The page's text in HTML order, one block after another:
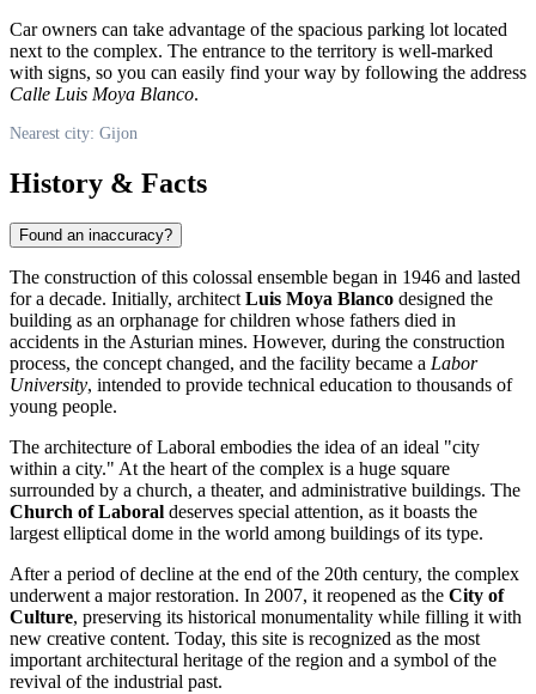
Car owners can take advantage of the spacious parking lot located
next to the complex. The entrance to the territory is well-marked
with signs, so you can easily find your way by following the address
Calle Luis Moya Blanco.
Nearest city: Gijon
History & Facts
Found an inaccuracy?
The construction of this colossal ensemble began in 1946 and lasted
for a decade. Initially, architectLuis Moya Blanco designed the
building as an orphanage for children whose fathers died in
accidents in the Asturian mines. However, during the construction
process, the concept changed, and the facility became a Labor
University, intended to provide technical education to thousands of
young people.
The architecture of Laboral embodies the idea of an ideal "city
within a city." At the heart of the complex is a huge square
surrounded by a church, a theater, and administrative buildings. The
Church of Laboral deserves special attention, as it boasts the
largest elliptical dome in the world among buildings of its type.
After a period of decline at the end of the 20th century, the complex
underwent a major restoration. In 2007, it reopened as the City of
Culture, preserving its historical monumentality while filling it with
new creative content. Today, this site is recognized as the most
important architectural heritage of the region and a symbol of the
revival of the industrial past.